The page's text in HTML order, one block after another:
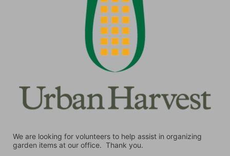
We are looking for volunteers to help assist in organizing
garden items at our office.  Thank you.